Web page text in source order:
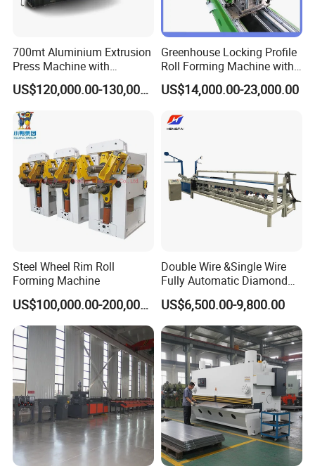
700mt Aluminium Extrusion
Press Machine with
Short/Long Stroke-3.5inch-
4inch
US$120,000.00-130,000.00
Greenhouse Locking Profile
Roll Forming Machine with
on Line Punching Holes
US$14,000.00-23,000.00
Steel Wheel Rim Roll
Forming Machine
US$100,000.00-200,000.00
Double Wire &Single Wire
Fully Automatic Diamond
Mesh Chain Link Fence
Making Machine Factory
US$6,500.00-9,800.00